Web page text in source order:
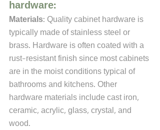
hardware:
Materials: Quality cabinet hardware is
typically made of stainless steel or
brass. Hardware is often coated with a
rust-resistant finish since most cabinets
are in the moist conditions typical of
bathrooms and kitchens. Other
hardware materials include cast iron,
ceramic, acrylic, glass, crystal, and
wood.